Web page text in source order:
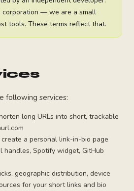
corporation — we are a small
tools. These terms reflect that.
following services:
long URLs into short, trackable
a personal link-in-bio page
handles, Spotify widget, GitHub
geographic distribution, device
for your short links and bio